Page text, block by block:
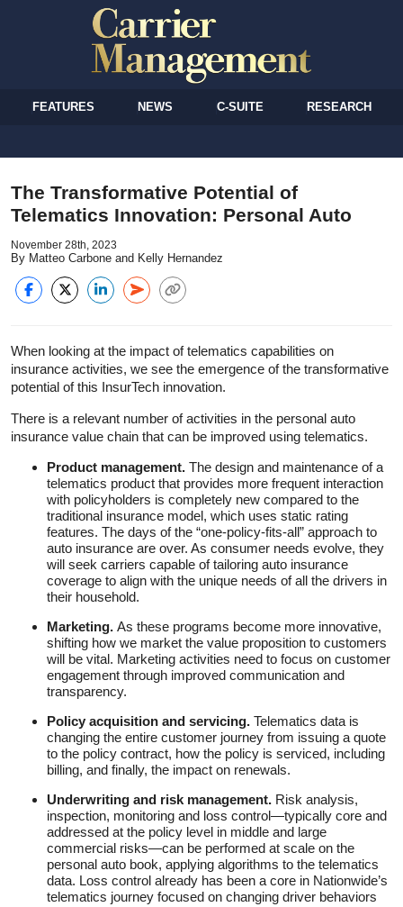
FEATURES NEWS C-SUITE RESEARCH
The Transformative Potential of
Telematics Innovation: Personal Auto
November 28th, 2023
By Matteo Carbone and Kelly Hernandez
When looking at the impact of telematics capabilities on
insurance activities, we see the emergence of the transformative
potential of this InsurTech innovation.
There is a relevant number of activities in the personal auto
insurance value chain that can be improved using telematics.
Product management. The design and maintenance of a
telematics product that provides more frequent interaction
with policyholders is completely new compared to the
traditional insurance model, which uses static rating
features. The days of the “one-policy-fits-all” approach to
auto insurance are over. As consumer needs evolve, they
will seek carriers capable of tailoring auto insurance
coverage to align with the unique needs of all the drivers in
their household.
Marketing. As these programs become more innovative,
shifting how we market the value proposition to customers
will be vital. Marketing activities need to focus on customer
engagement through improved communication and
transparency.
Policy acquisition and servicing. Telematics data is
changing the entire customer journey from issuing a quote
to the policy contract, how the policy is serviced, including
billing, and finally, the impact on renewals.
Underwriting and risk management. Risk analysis,
inspection, monitoring and loss control—typically core and
addressed at the policy level in middle and large
commercial risks—can be performed at scale on the
personal auto book, applying algorithms to the telematics
data. Loss control already has been a core in Nationwide’s
telematics journey focused on changing driver behaviors